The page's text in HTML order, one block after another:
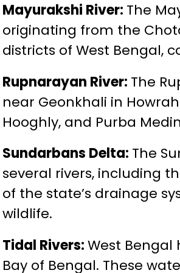
Mayurakshi River: The
originating from the
districts of West Bengal,
Rupnarayan River: The
near Geonkhali in
Hooghly, and Purba
Sundarbans Delta: The
several rivers, including
of the state’s drainage
wildlife.
Tidal Rivers:West Bengal
Bay of Bengal. These